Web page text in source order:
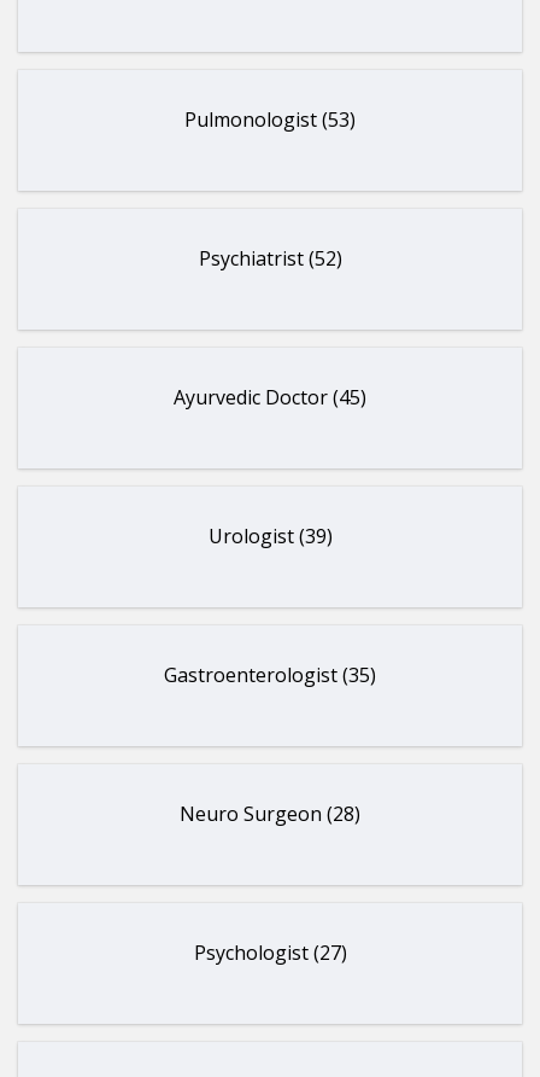
Pulmonologist (53)
Psychiatrist (52)
Ayurvedic Doctor (45)
Urologist (39)
Gastroenterologist (35)
Neuro Surgeon (28)
Psychologist (27)